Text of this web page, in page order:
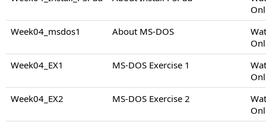
Week04_msdos1
About MS-DOS
Week04_EX1
MS-DOS Exercise 1
Week04_EX2
MS-DOS Exercise 2